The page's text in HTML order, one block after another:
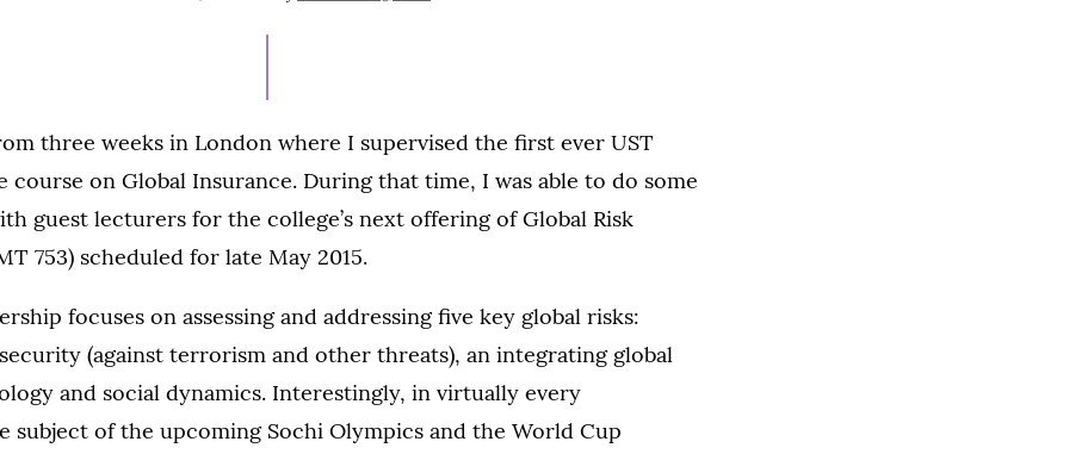
three weeks in London where I supervised the first ever UST
course on Global Insurance. During that time, I was able to do some
guest lecturers for the college’s next offering of Global Risk
753) scheduled for late May 2015.
focuses on assessing and addressing five key global risks:
(against terrorism and other threats), an integrating global
and social dynamics. Interestingly, in virtually every
subject of the upcoming Sochi Olympics and the World Cup